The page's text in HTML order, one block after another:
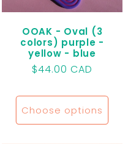
OOAK - Oval (3
colors) purple -
yellow - blue
Regular
$44.00 CAD
Choose options